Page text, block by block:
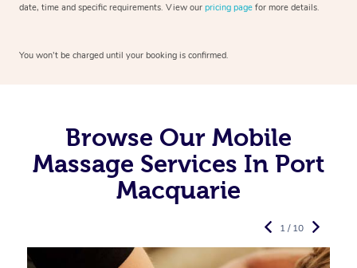
date, time and specific requirements. View our pricing page for more details.
You won’t be charged until your booking is confirmed.
Browse Our Mobile
Massage Services In Port
Macquarie
1 / 10